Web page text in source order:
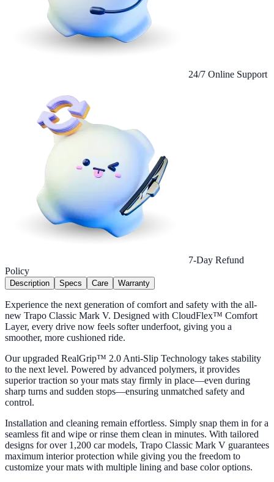
24/7 Online Support
7-Day Refund
Policy
Description Specs Care Warranty
Experience the next generation of comfort and safety with the all-
new Trapo Classic Mark V. Designed with CloudFlex™ Comfort
Layer, every drive now feels softer underfoot, giving you a
smoother, more cushioned ride.
Our upgraded RealGrip™ 2.0 Anti-Slip Technology takes stability
to the next level. Powered by advanced polymers, it provides
superior traction so your mats stay firmly in place—even during
sharp turns and sudden stops—ensuring unmatched safety and
control.
Installation and cleaning remain effortless. Simply snap them in for a
seamless fit and wipe or rinse them clean in minutes. With tailored
designs for over 1,200 car models, Trapo Classic Mark V guarantees
maximum interior protection while giving you the freedom to
customize your mats with multiple lining and base color options.